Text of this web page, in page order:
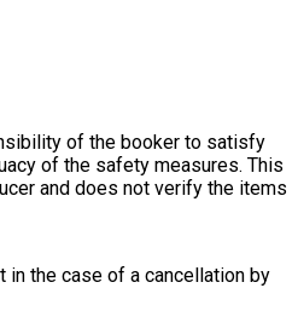
of the booker to satisfy
of the safety measures. This
and does not verify the items
in the case of a cancellation by